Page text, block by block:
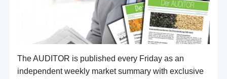
The AUDITOR is published every Friday as an
independent weekly market summary with exclusive